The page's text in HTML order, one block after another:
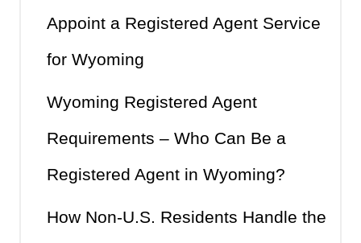
Appoint a Registered Agent Service
for Wyoming
Wyoming Registered Agent
Requirements – Who Can Be a
Registered Agent in Wyoming?
How Non-U.S. Residents Handle the